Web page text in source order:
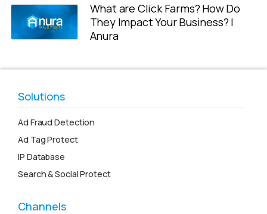
What are Click Farms? How Do
They Impact Your Business? |
Anura
Solutions
Ad Fraud Detection
Ad Tag Protect
IP Database
Search & Social Protect
Channels